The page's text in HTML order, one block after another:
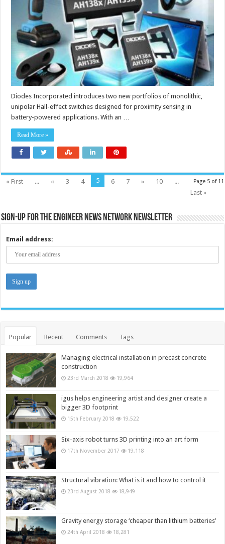
switches
save
board
space
in
battery-
powered
applications
Diodes Incorporated introduces two new portfolios of monolithic,
unipolar Hall-effect switches designed for proximity sensing in
battery-powered applications. With an …
Read More »
Page 5 of 11
« First ... « 3 4 5 6 7 » 10
...
Last »
Sign-up for the Engineer News Network Newsletter
Email address:
Popular Recent Comments Tags
Managing electrical installation in precast concrete
construction
23rd March 2018 19,964
igus helps engineering artist and designer create a
bigger 3D footprint
15th February 2018 19,522
Six-axis robot turns 3D printing into an art form
17th November 2017 19,118
Structural vibration: What is it and how to control it
23rd August 2018 18,949
Gravity energy storage ‘cheaper than lithium batteries’
24th April 2018 18,281